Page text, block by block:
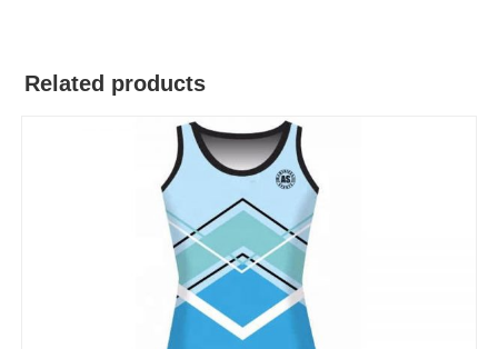
Related products